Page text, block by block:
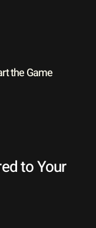
the Game
to Your